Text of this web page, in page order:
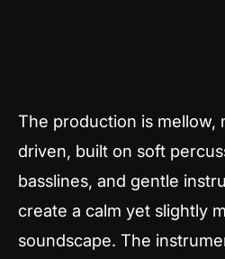
The production is mellow,
driven, built on soft
basslines, and gentle
create a calm yet slightly
soundscape. The